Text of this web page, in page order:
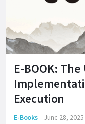
E-BOOK:
Execution
E-Books June 28, 2025